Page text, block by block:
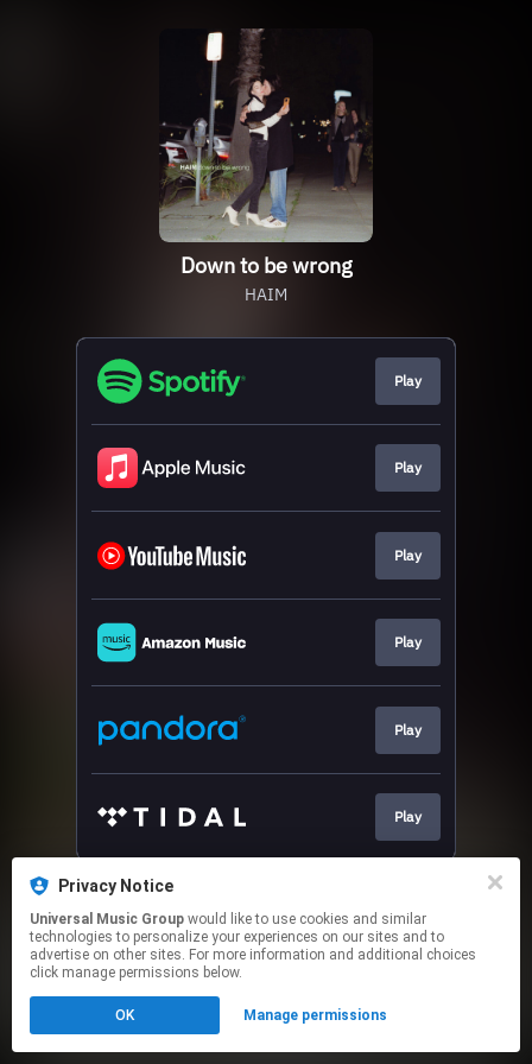
Down to be wrong
HAIM
Play
Play
Play
Play
Play
Play
This page may contain affiliate links.
Click hereto manage your permissions.
Privacy Notice
Universal Music Group
technologies to personalize your experiences on our sites and to
advertise on other sites. For more information and additional choices
click manage permissions below.
OK Manage permissions